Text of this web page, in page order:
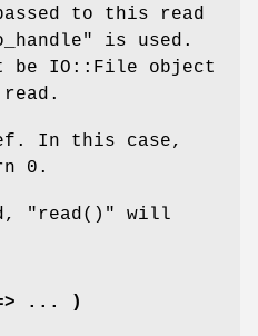
to this read
is used.
be IO::File object
In this case,
0.
"read()"
will
... )